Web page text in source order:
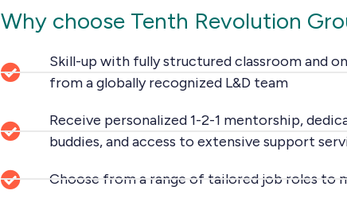
Why choose Tenth Revolution
Skill-up with fully structured classroom and
from a globally recognized L&D team
Receive personalized 1-2-1 mentorship,
buddies, and access to extensive support
Choose from a range of tailored job roles to